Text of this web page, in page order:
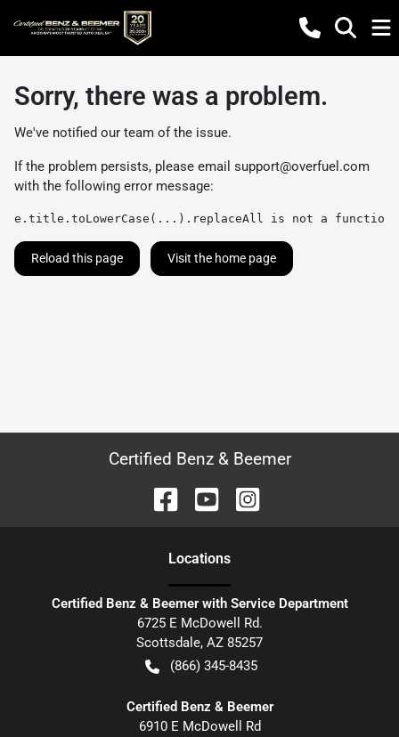
Sorry, there was a problem.
We've notified our team of the issue.
If the problem persists, please email support@overfuel.com
with the following error message:
e.title.toLowerCase(...).replaceAll is not a function
Reload this page Visit the home page
Certified Benz & Beemer
Locations
Certified Benz & Beemer with Service Department
6725 E McDowell Rd.
Scottsdale, AZ 85257
(866) 345-8435
Certified Benz & Beemer
6910 E McDowell Rd